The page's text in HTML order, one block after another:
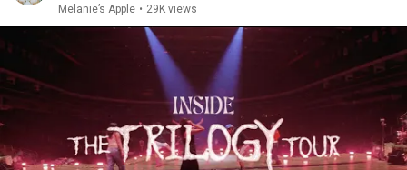
Melanie’s Apple • 29K views